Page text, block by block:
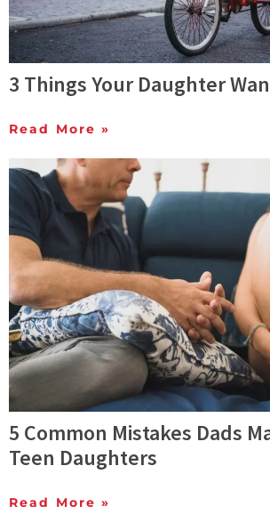
3 Things Your Daughter
Read More »
5 Common Mistakes Dads
Teen Daughters
Read More »